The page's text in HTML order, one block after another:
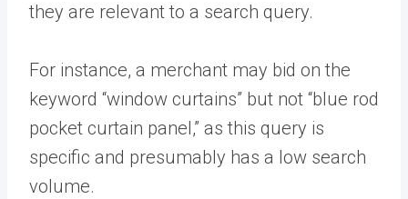
they are relevant to a search query.
For instance, a merchant may bid on the
keyword “window curtains” but not “blue rod
pocket curtain panel,” as this query is
specific and presumably has a low search
volume.